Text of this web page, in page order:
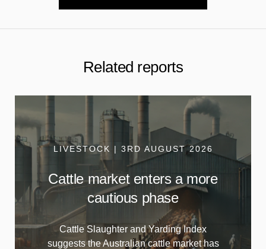
Related reports
LIVESTOCK | 3RD AUGUST 2026
Cattle market enters a more
cautious phase
Cattle Slaughter and Yarding Index
suggests the Australian cattle market has